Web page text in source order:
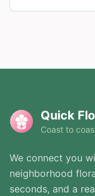
Quick
Coast to
We connect you
neighborhood
seconds, and a